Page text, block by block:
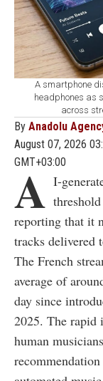
A smartphone
headphones as
across
By Anadolu
August 07, 2026
GMT+03:00
A I-
reporting that it
tracks delivered
The French
average of
day since
2025. The rapid
human